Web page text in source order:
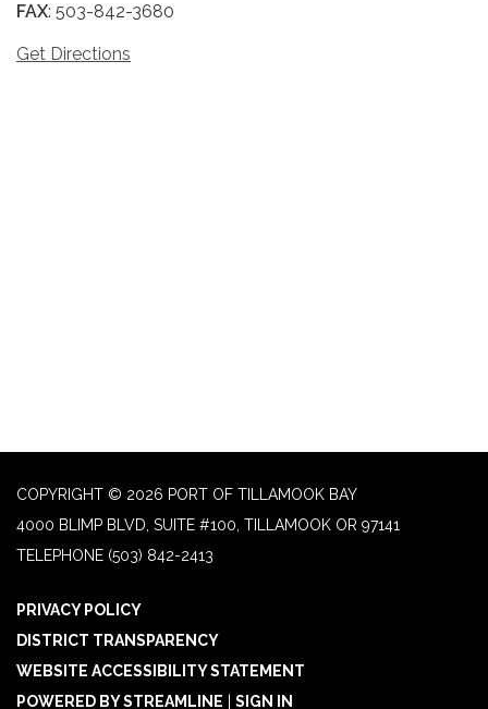
FAX: 503-842-3680
Get Directions
COPYRIGHT © 2026 PORT OF TILLAMOOK BAY
4000 BLIMP BLVD, SUITE #100, TILLAMOOK OR 97141
TELEPHONE (503) 842-2413
PRIVACY POLICY
DISTRICT TRANSPARENCY
WEBSITE ACCESSIBILITY STATEMENT
POWERED BY STREAMLINE
SIGN IN